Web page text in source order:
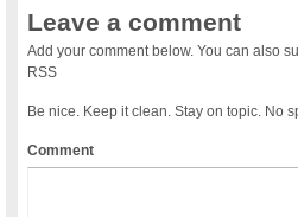
Leave a comment
Add your comment below. You can also
RSS
Be nice. Keep it clean. Stay on topic. No
Comment